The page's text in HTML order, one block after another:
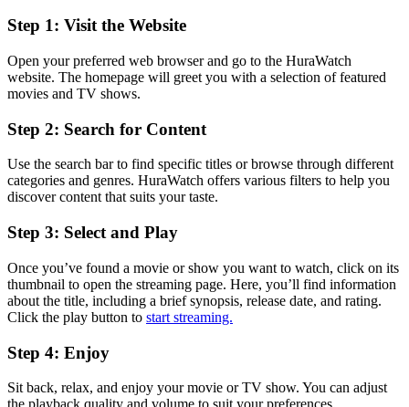
Step 1: Visit the Website
Open your preferred web browser and go to the HuraWatch
website. The homepage will greet you with a selection of featured
movies and TV shows.
Step 2: Search for Content
Use the search bar to find specific titles or browse through different
categories and genres. HuraWatch offers various filters to help you
discover content that suits your taste.
Step 3: Select and Play
Once you’ve found a movie or show you want to watch, click on its
thumbnail to open the streaming page. Here, you’ll find information
about the title, including a brief synopsis, release date, and rating.
Click the play button to start streaming.
Step 4: Enjoy
Sit back, relax, and enjoy your movie or TV show. You can adjust